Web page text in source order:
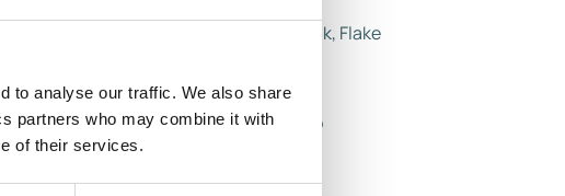
to analyse our traffic. We also share
partners who may combine it with
of their services.
favourites including Dairy Milk, Flake
ahead of the category2, and is set to